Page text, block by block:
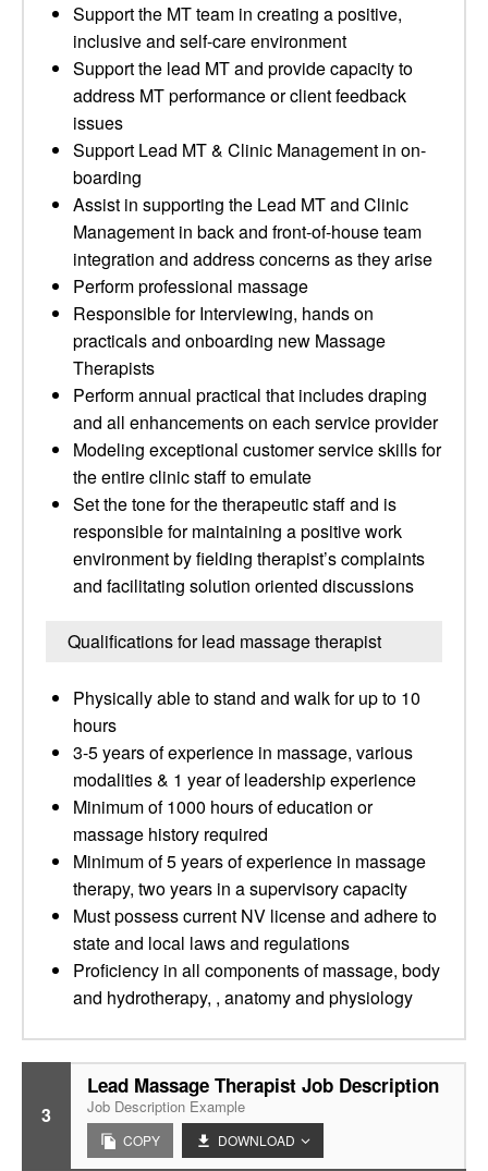
Support the MT team in creating a positive,
inclusive and self-care environment
Support the lead MT and provide capacity to
address MT performance or client feedback
issues
Support Lead MT & Clinic Management in on-
boarding
Assist in supporting the Lead MT and Clinic
Management in back and front-of-house team
integration and address concerns as they arise
Perform professional massage
Responsible for Interviewing, hands on
practicals and onboarding new Massage
Therapists
Perform annual practical that includes draping
and all enhancements on each service provider
Modeling exceptional customer service skills for
the entire clinic staff to emulate
Set the tone for the therapeutic staff and is
responsible for maintaining a positive work
environment by fielding therapist’s complaints
and facilitating solution oriented discussions
Qualifications for lead massage therapist
Physically able to stand and walk for up to 10
hours
3-5 years of experience in massage, various
modalities & 1 year of leadership experience
Minimum of 1000 hours of education or
massage history required
Minimum of 5 years of experience in massage
therapy, two years in a supervisory capacity
Must possess current NV license and adhere to
state and local laws and regulations
Proficiency in all components of massage, body
and hydrotherapy, , anatomy and physiology
3
Lead Massage Therapist Job Description
Job Description Example
COPY DOWNLOAD